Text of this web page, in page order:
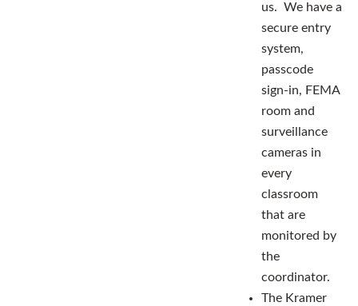
us. We have a
secure entry
system,
passcode
sign-in, FEMA
room and
surveillance
cameras in
every
classroom
that are
monitored by
the
coordinator.
The Kramer